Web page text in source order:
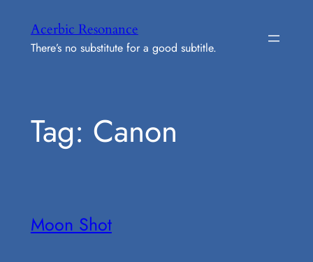
content
Acerbic Resonance
There’s no substitute for a good subtitle.
Tag: Canon
Moon Shot